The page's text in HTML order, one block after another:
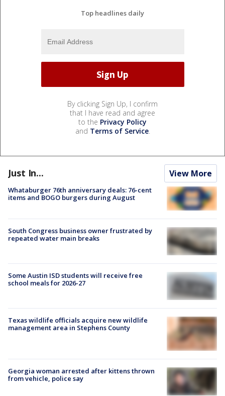
Top headlines daily
By clicking Sign Up, I confirm
that I have read and agree
to the Privacy Policy
and Terms of Service.
Just In... View More
Whataburger 76th anniversary deals: 76-cent
items and BOGO burgers during August
South Congress business owner frustrated by
repeated water main breaks
Some Austin ISD students will receive free
school meals for 2026-27
Texas wildlife officials acquire new wildlife
management area in Stephens County
Georgia woman arrested after kittens thrown
from vehicle, police say